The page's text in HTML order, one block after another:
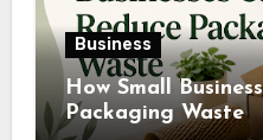
Business
How Small
Packaging Waste